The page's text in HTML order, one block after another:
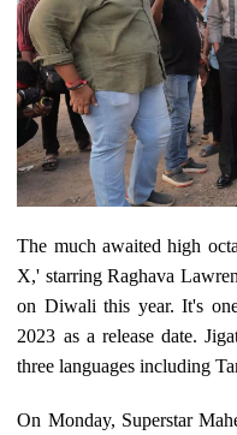
The much awaited high
X,' starring Raghava
on Diwali this year. It's
2023 as a release date.
three languages including
On Monday, Superstar